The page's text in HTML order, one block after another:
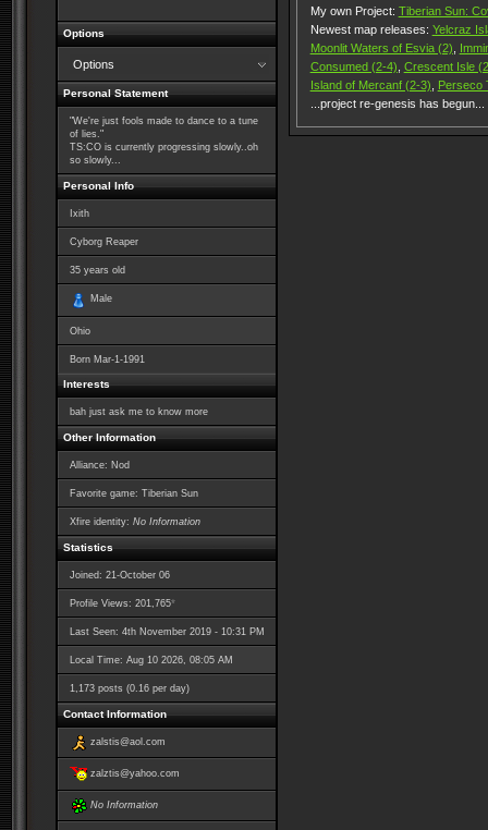
Options
Options
Personal Statement
"We're just fools made to dance to a tune
of lies."
TS:CO is currently progressing slowly..oh
so slowly...
Personal Info
Ixith
Cyborg Reaper
35 years old
Male
Ohio
Born Mar-1-1991
Interests
bah just ask me to know more
Other Information
Alliance: Nod
Favorite game: Tiberian Sun
Xfire identity: No Information
Statistics
Joined: 21-October 06
Profile Views: 201,765*
Last Seen: 4th November 2019 - 10:31 PM
Local Time: Aug 10 2026, 08:05 AM
1,173 posts (0.16 per day)
Contact Information
zalstis@aol.com
zalztis@yahoo.com
No Information
My own Project: Tiberian Sun:
Newest map releases: Yelcraz
Moonlit Waters of Esvia (2)
Consumed (2-4) Crescent Isle
Island of Mercanf (2-3)
Perseco
...project re-genesis has begun...